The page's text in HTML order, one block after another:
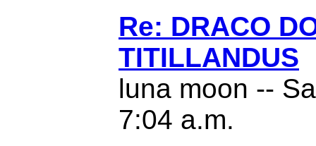
Re: DRACO
TITILLANDUS
luna moon --
7:04 a.m.